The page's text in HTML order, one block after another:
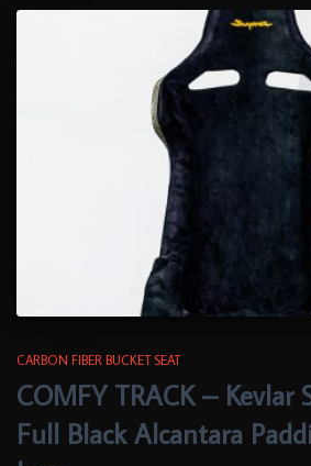
CARBON FIBER BUCKET SEAT
COMFY TRACK – Kevlar
Full Black Alcantara